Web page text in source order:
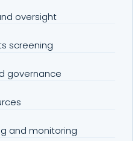
oversight
screening
governance
and monitoring